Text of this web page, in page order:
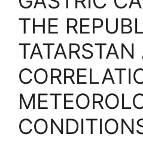
THE